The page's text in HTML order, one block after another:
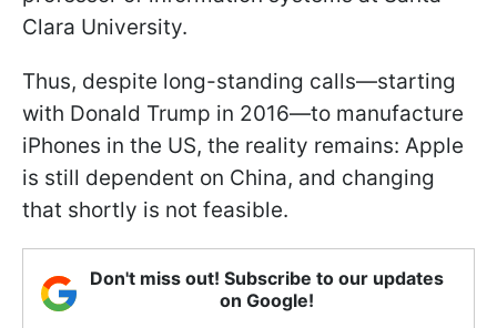
Clara University.
Thus, despite long-standing calls—starting
with Donald Trump in 2016—to manufacture
iPhones in the US, the reality remains: Apple
is still dependent on China, and changing
that shortly is not feasible.
Don't miss out! Subscribe to our updates
on Google!